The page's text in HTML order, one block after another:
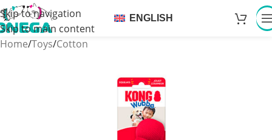
Skip to navigation
Skip to main content
ENGLISH
Home/Toys/Cotton